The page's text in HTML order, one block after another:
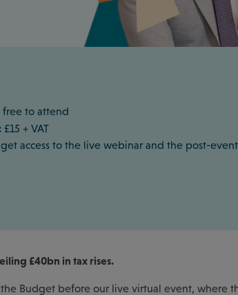
free to attend
£15 + VAT
access to the live webinar and the post-
£40bn in tax rises.
Budget before our live virtual event, where